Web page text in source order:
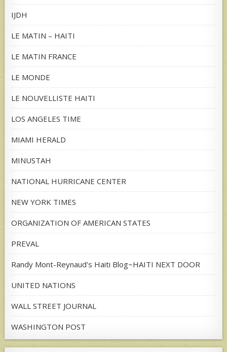
IJDH
LE MATIN – HAITI
LE MATIN FRANCE
LE MONDE
LE NOUVELLISTE HAITI
LOS ANGELES TIME
MIAMI HERALD
MINUSTAH
NATIONAL HURRICANE CENTER
NEW YORK TIMES
ORGANIZATION OF AMERICAN STATES
PREVAL
Randy Mont-Reynaud's Haiti Blog~HAITI NEXT DOOR
UNITED NATIONS
WALL STREET JOURNAL
WASHINGTON POST